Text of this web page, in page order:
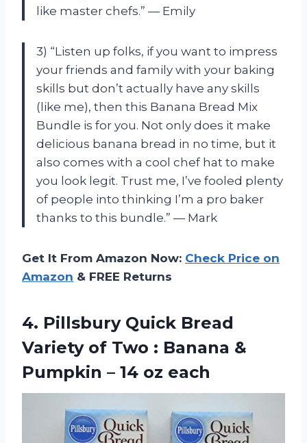
like master chefs.” — Emily
3) “Listen up folks, if you want to impress
your friends and family with your baking
skills but don’t actually have any skills
(like me), then this Banana Bread Mix
Bundle is for you. Not only does it make
delicious banana bread in no time, but it
also comes with a cool chef hat to make
you look legit. Trust me, I’ve fooled plenty
of people into thinking I’m a pro baker
thanks to this bundle.” — Mark
Get It From Amazon Now: Check Price on
Amazon & FREE Returns
4. Pillsbury Quick Bread
Variety of Two : Banana &
Pumpkin – 14 oz each